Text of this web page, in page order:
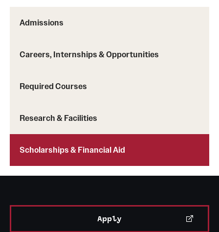
Student Resources
Centers and Institutes
Research Divisions
Admissions
Careers, Internships & Opportunities
Required Courses
Research & Facilities
Scholarships & Financial Aid
Apply